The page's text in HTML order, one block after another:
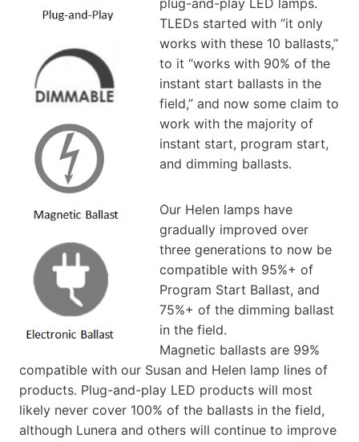
TLEDs started with “it only
works with these 10 ballasts,”
to it “works with 90% of the
instant start ballasts in the
field,” and now some claim to
work with the majority of
instant start, program start,
and dimming ballasts.
Our Helen lamps have
gradually improved over
three generations to now be
compatible with 95%+ of
Program Start Ballast, and
75%+ of the dimming ballast
in the field.
Magnetic ballasts are 99%
compatible with our Susan and Helen lamp lines of
products. Plug-and-play LED products will most
likely never cover 100% of the ballasts in the field,
although Lunera and others will continue to improve